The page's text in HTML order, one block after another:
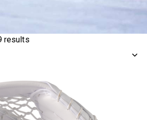
results